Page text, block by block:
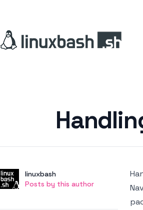
Author
User
linuxbash
Posts by this author
Posts by this author